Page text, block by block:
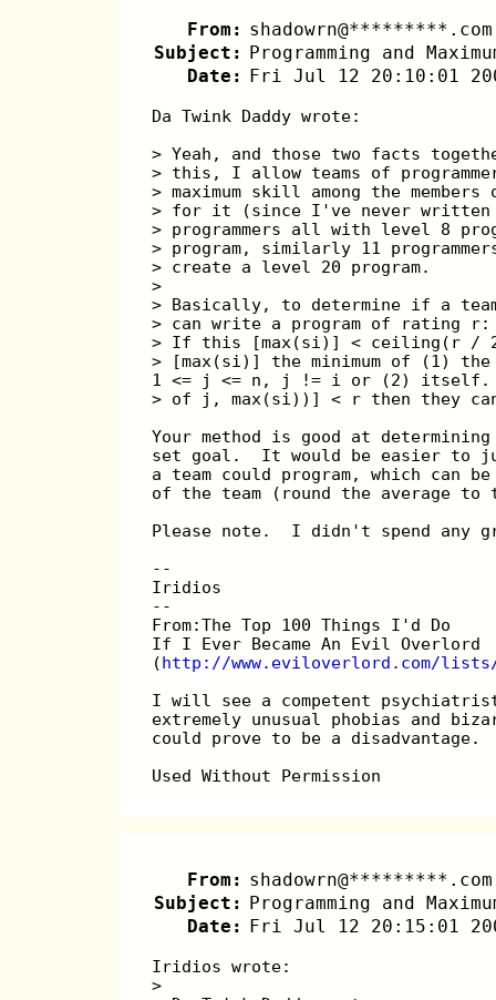
From:
Subject: Programming and
Date: Fri Jul 12 20:10:01
Da Twink Daddy wrote:
> Yeah, and those two facts
> this, I allow teams of
> maximum skill among the
> for it (since I've never written
> programmers all with level 8
> program, similarly 11
> create a level 20 program.
>
> Basically, to determine if a
> can write a program of rating
> If this [max(si)] < ceiling(r /
> [max(si)] the minimum of (1)
1 <= j <= n, j != i or (2) itself.
> of j, max(si))] < r then they
Your method is good at
set goal.  It would be easier to
a team could program, which can
of the team (round the average to
Please note.  I didn't spend any
--
Iridios
--
From:The Top 100 Things I'd Do
If I Ever Became An Evil Overlord
(http://www.eviloverlord.com/
I will see a competent
extremely unusual phobias and
could prove to be a disadvantage.
Used Without Permission
From:
Subject:
Programming and
Date:
Fri Jul 12 20:15:01
Iridios wrote:
>